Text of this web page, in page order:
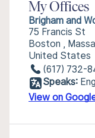
My Offices
Brigham and
75 Francis St
Boston ,
United States
(617) 732-
Speaks:
View on